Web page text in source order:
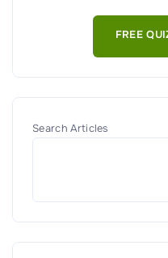
FREE
Search Articles